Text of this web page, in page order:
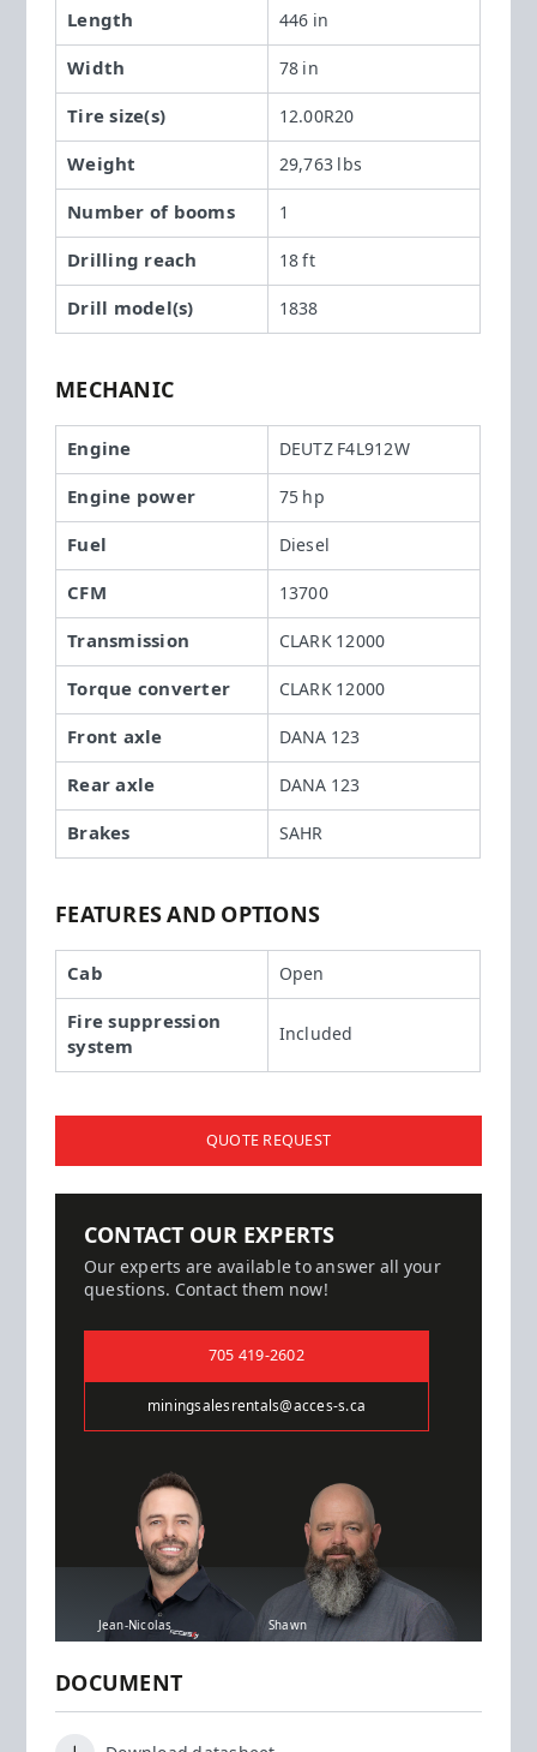
Length 446 in
Width 78 in
Tire size(s) 12.00R20
Weight 29,763 lbs
Number of booms 1
Drilling reach 18 ft
Drill model(s) 1838
MECHANIC
Engine DEUTZ F4L912W
Engine power 75 hp
Fuel Diesel
CFM 13700
Transmission CLARK 12000
Torque converter CLARK 12000
Front axle DANA 123
Rear axle DANA 123
Brakes SAHR
FEATURES AND OPTIONS
Cab Open
Fire suppression
system
Included
QUOTE REQUEST
CONTACT OUR EXPERTS
Our experts are available to answer all your
questions. Contact them now!
705 419-2602
miningsalesrentals@acces-s.ca
Jean-Nicolas Shawn
DOCUMENT